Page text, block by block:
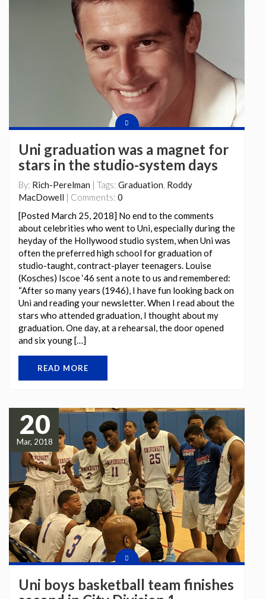
Uni graduation was a magnet for
stars in the studio-system days
By: Rich-Perelman | Tags: Graduation, Roddy
MacDowell | Comments: 0
[Posted March 25, 2018] No end to the comments
about celebrities who went to Uni, especially during the
heyday of the Hollywood studio system, when Uni was
often the preferred high school for graduation of
studio-taught, contract-player teenagers. Louise
(Kosches) Iscoe ‘46 sent a note to us and remembered:
“After so many years (1946), I have fun looking back on
Uni and reading your newsletter. When I read about the
stars who attended graduation, I thought about my
graduation. One day, at a rehearsal, the door opened
and six young […]
READ MORE
20
Mar, 2018
Uni boys basketball team finishes